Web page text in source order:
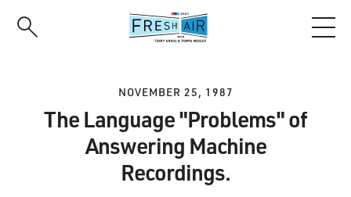
NOVEMBER 25, 1987
The Language "Problems" of
Answering Machine
Recordings.